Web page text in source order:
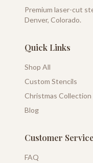
Premium laser-cut
Denver, Colorado.
Quick Links
Shop All
Custom Stencils
Christmas Collection
Blog
Customer Service
FAQ